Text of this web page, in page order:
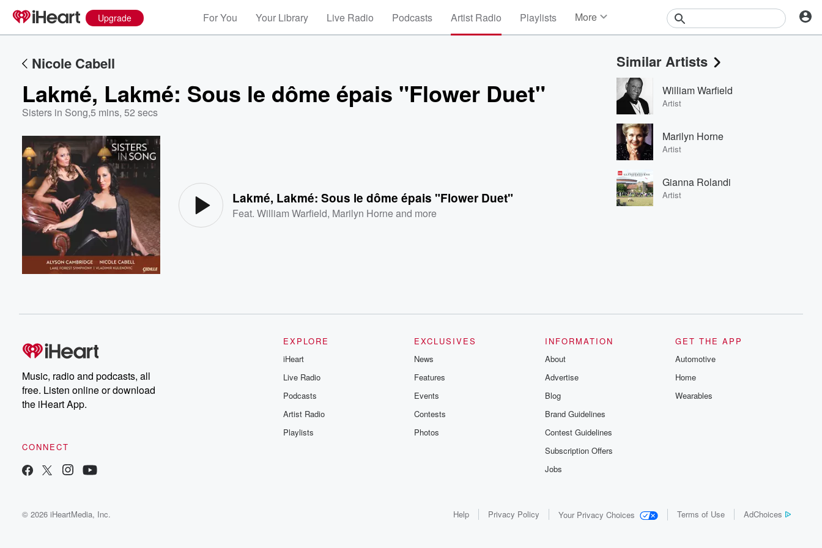
Upgrade For You Your Library Live Radio Podcasts Artist Radio Playlists More
Events
Contests
Photos
Nicole Cabell
Lakmé, Lakmé: Sous le dôme épais "Flower Duet"
Sisters in Song,5 mins, 52 secs
Lakmé, Lakmé: Sous le dôme épais "Flower Duet"
Feat.William Warfield, Marilyn Horneand more
Similar Artists
William Warfield
Artist
Marilyn Horne
Artist
Gianna Rolandi
Artist
Music, radio and podcasts, all
free. Listen online or download
the iHeart App.
CONNECT
EXPLORE
iHeart
Live Radio
Podcasts
Artist Radio
Playlists
EXCLUSIVES
News
Features
Events
Contests
Photos
INFORMATION
About
Advertise
Blog
Brand Guidelines
Contest Guidelines
Subscription Offers
Jobs
GET THE APP
Automotive
Home
Wearables
© 2026 iHeartMedia, Inc. Help Privacy Policy Your Privacy Choices Terms of Use AdChoices